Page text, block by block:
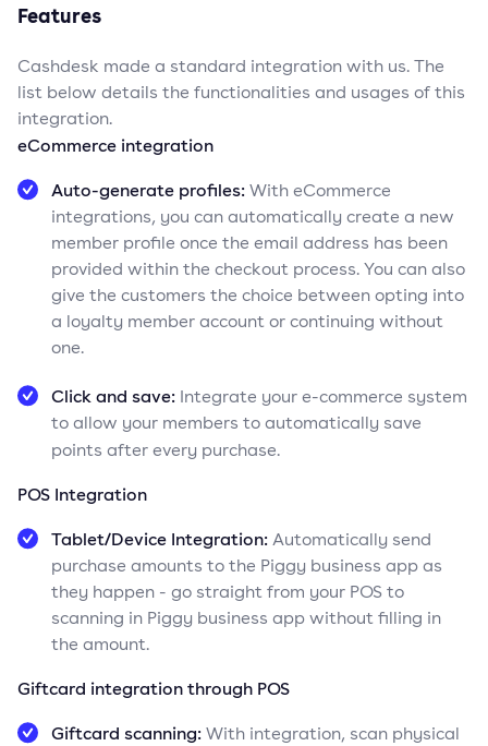
Try for free
Features
Cashdesk made a standard integration with us. The
list below details the functionalities and usages of this
integration.
eCommerce integration
Auto-generate profiles:With eCommerce
integrations, you can automatically create a new
member profile once the email address has been
provided within the checkout process. You can also
give the customers the choice between opting into
a loyalty member account or continuing without
one.
Click and save: Integrate your e-commerce system
to allow your members to automatically save
points after every purchase.
POS Integration
Tablet/Device Integration:Automatically send
purchase amounts to the Piggy business app as
they happen - go straight from your POS to
scanning in Piggy business app without filling in
the amount.
Giftcard integration through POS
Giftcard scanning:With integration, scan physical